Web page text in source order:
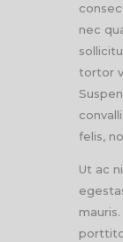
nec
tortor
felis,
Ut ac